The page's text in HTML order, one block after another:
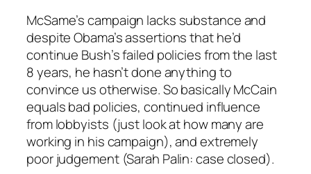
McSame’s campaign lacks substance and
despite Obama’s assertions that he’d
continue Bush’s failed policies from the last
8 years, he hasn’t done anything to
convince us otherwise. So basically McCain
equals bad policies, continued influence
from lobbyists (just look at how many are
working in his campaign), and extremely
poor judgement (Sarah Palin: case closed).